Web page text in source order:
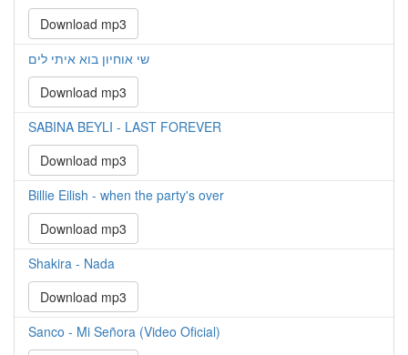
Download mp3
שי אוחיון בוא איתי לים
Download mp3
SABINA BEYLI - LAST FOREVER
Download mp3
Billie Eilish - when the party's over
Download mp3
Shakira - Nada
Download mp3
Sanco - Mi Señora (Video Oficial)